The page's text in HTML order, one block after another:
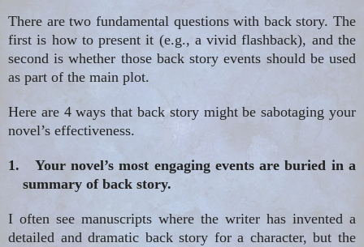
There are two fundamental questions with back story. The
first is how to present it (e.g., a vivid flashback), and the
second is whether those back story events should be used
as part of the main plot.
Here are 4 ways that back story might be sabotaging your
novel’s effectiveness.
1.
Your novel’s most engaging events are buried in a
summary of back story.
I often see manuscripts where the writer has invented a
detailed and dramatic back story for a character, but the